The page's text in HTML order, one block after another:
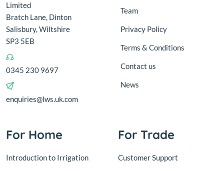
Limited
Bratch Lane, Dinton
Salisbury, Wiltshire
SP3 5EB
0345 230 9697
enquiries@lws.uk.com
Team
Privacy Policy
Terms & Conditions
Contact us
News
For Home
Introduction to Irrigation
For Trade
Customer Support